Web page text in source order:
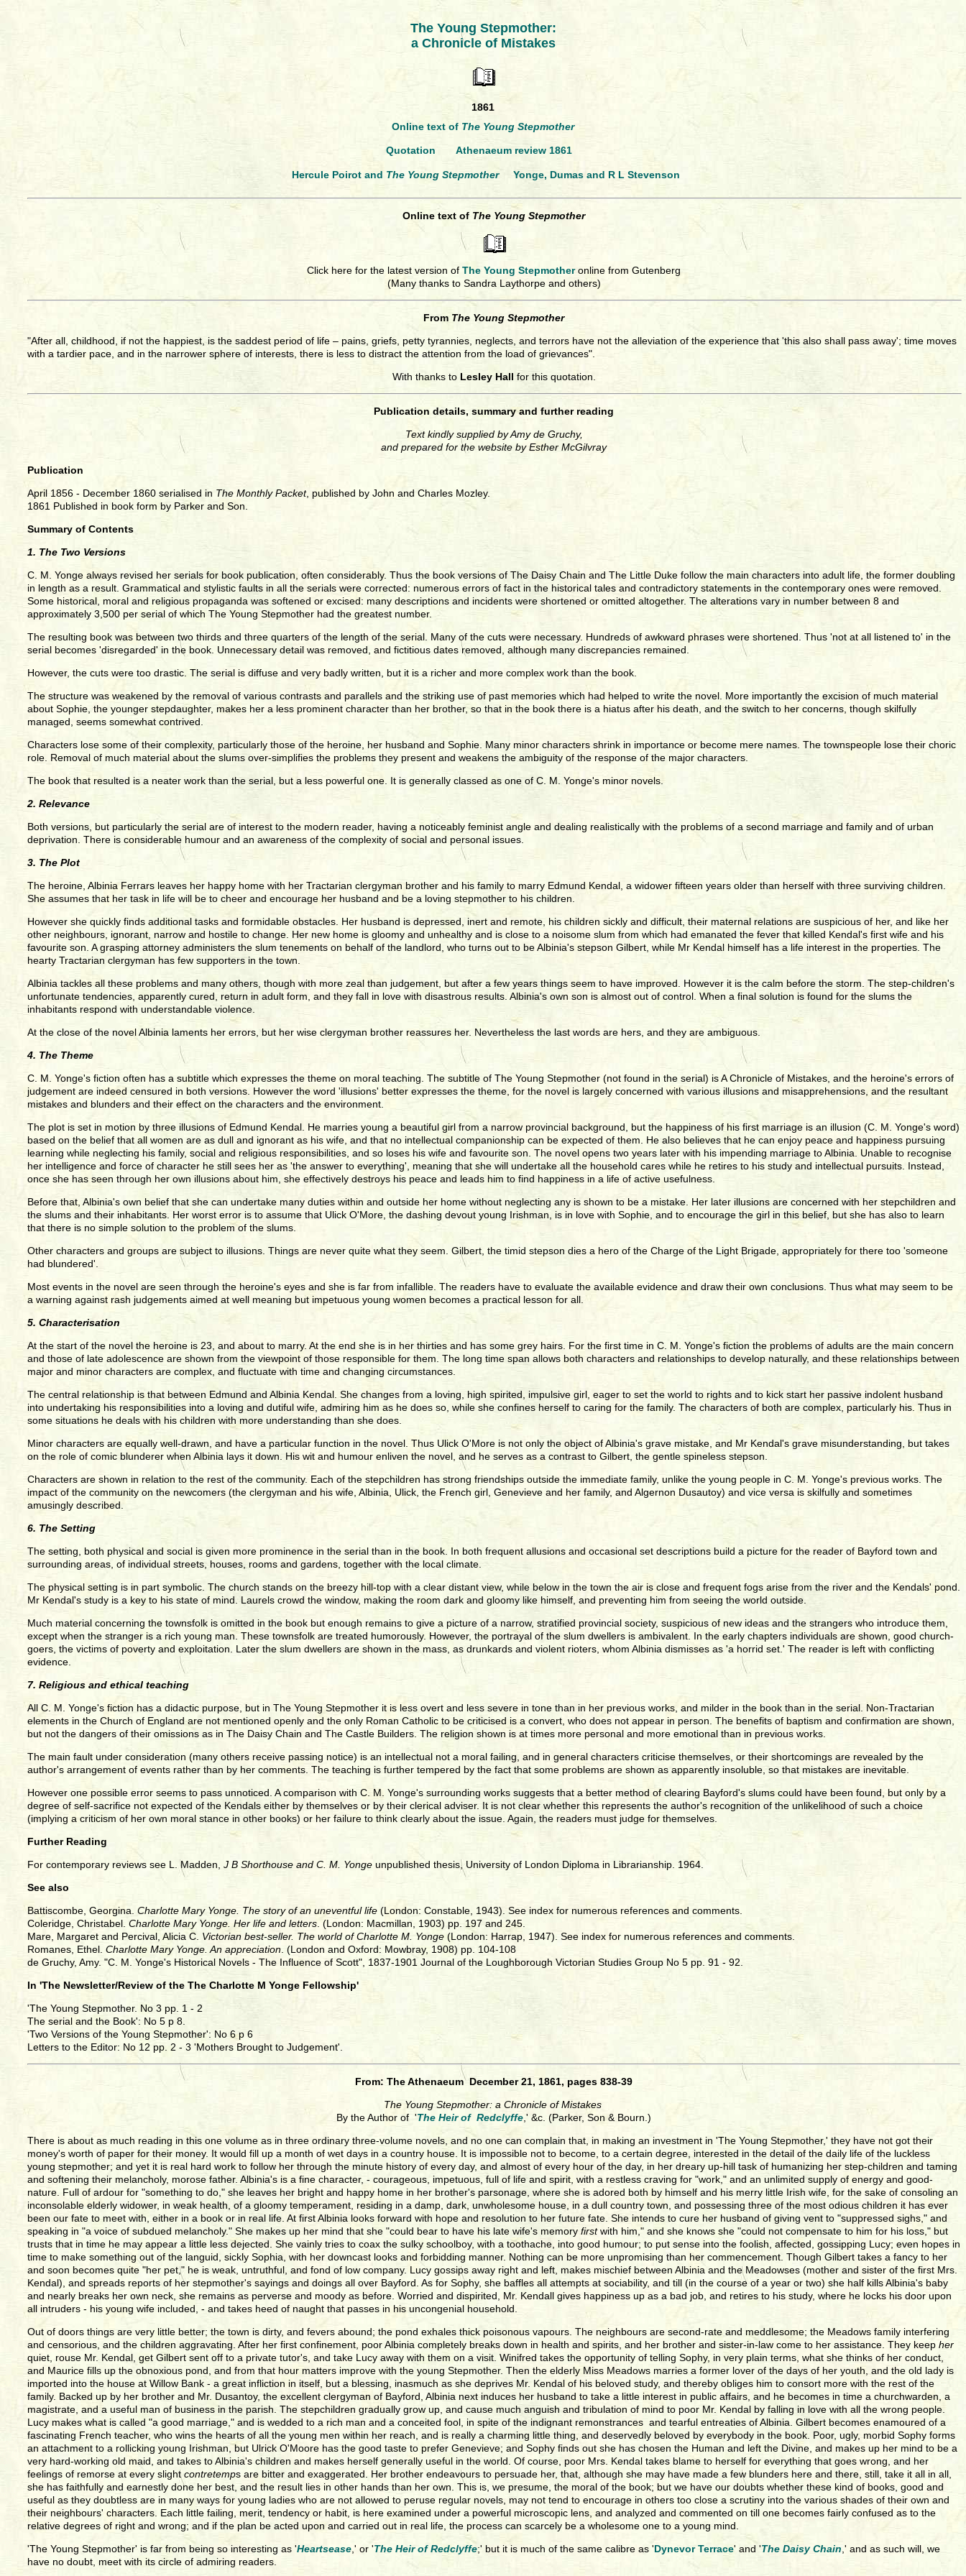
The Young Stepmother:
a Chronicle of Mistakes
1861
Online text of The Young Stepmother
Quotation Athenaeum review 1861
Hercule Poirot and The Young Stepmother Yonge, Dumas and R L Stevenson
Online text of The Young Stepmother
Click here for the latest version of The Young Stepmotheronline from Gutenberg
(Many thanks to Sandra Laythorpe and others)
From The Young Stepmother
"After all, childhood, if not the happiest, is the saddest period of life – pains, griefs, petty tyrannies, neglects, and terrors have not the alleviation of the experience that 'this also shall pass away'; time moves
with a tardier pace, and in the narrower sphere of interests, there is less to distract the attention from the load of grievances".
With thanks to Lesley Hall for this quotation.
Publication details, summary and further reading
Text kindly supplied by Amy de Gruchy,
and prepared for the website by Esther McGilvray
Publication
April 1856 - December 1860 serialised in The Monthly Packet, published by John and Charles Mozley.
1861 Published in book form by Parker and Son.
Summary of Contents
1. The Two Versions
C. M. Yonge always revised her serials for book publication, often considerably. Thus the book versions of The Daisy Chain and The Little Duke follow the main characters into adult life, the former doubling
in length as a result. Grammatical and stylistic faults in all the serials were corrected: numerous errors of fact in the historical tales and contradictory statements in the contemporary ones were removed.
Some historical, moral and religious propaganda was softened or excised: many descriptions and incidents were shortened or omitted altogether. The alterations vary in number between 8 and
approximately 3,500 per serial of which The Young Stepmother had the greatest number.
The resulting book was between two thirds and three quarters of the length of the serial. Many of the cuts were necessary. Hundreds of awkward phrases were shortened. Thus 'not at all listened to' in the
serial becomes 'disregarded' in the book. Unnecessary detail was removed, and fictitious dates removed, although many discrepancies remained.
However, the cuts were too drastic. The serial is diffuse and very badly written, but it is a richer and more complex work than the book.
The structure was weakened by the removal of various contrasts and parallels and the striking use of past memories which had helped to write the novel. More importantly the excision of much material
about Sophie, the younger stepdaughter, makes her a less prominent character than her brother, so that in the book there is a hiatus after his death, and the switch to her concerns, though skilfully
managed, seems somewhat contrived.
Characters lose some of their complexity, particularly those of the heroine, her husband and Sophie. Many minor characters shrink in importance or become mere names. The townspeople lose their choric
role. Removal of much material about the slums over-simplifies the problems they present and weakens the ambiguity of the response of the major characters.
The book that resulted is a neater work than the serial, but a less powerful one. It is generally classed as one of C. M. Yonge's minor novels.
2. Relevance
Both versions, but particularly the serial are of interest to the modern reader, having a noticeably feminist angle and dealing realistically with the problems of a second marriage and family and of urban
deprivation. There is considerable humour and an awareness of the complexity of social and personal issues.
3. The Plot
The heroine, Albinia Ferrars leaves her happy home with her Tractarian clergyman brother and his family to marry Edmund Kendal, a widower fifteen years older than herself with three surviving children.
She assumes that her task in life will be to cheer and encourage her husband and be a loving stepmother to his children.
However she quickly finds additional tasks and formidable obstacles. Her husband is depressed, inert and remote, his children sickly and difficult, their maternal relations are suspicious of her, and like her
other neighbours, ignorant, narrow and hostile to change. Her new home is gloomy and unhealthy and is close to a noisome slum from which had emanated the fever that killed Kendal's first wife and his
favourite son. A grasping attorney administers the slum tenements on behalf of the landlord, who turns out to be Albinia's stepson Gilbert, while Mr Kendal himself has a life interest in the properties. The
hearty Tractarian clergyman has few supporters in the town.
Albinia tackles all these problems and many others, though with more zeal than judgement, but after a few years things seem to have improved. However it is the calm before the storm. The step-children's
unfortunate tendencies, apparently cured, return in adult form, and they fall in love with disastrous results. Albinia's own son is almost out of control. When a final solution is found for the slums the
inhabitants respond with understandable violence.
At the close of the novel Albinia laments her errors, but her wise clergyman brother reassures her. Nevertheless the last words are hers, and they are ambiguous.
4. The Theme
C. M. Yonge's fiction often has a subtitle which expresses the theme on moral teaching. The subtitle of The Young Stepmother (not found in the serial) is A Chronicle of Mistakes, and the heroine's errors of
judgement are indeed censured in both versions. However the word 'illusions' better expresses the theme, for the novel is largely concerned with various illusions and misapprehensions, and the resultant
mistakes and blunders and their effect on the characters and the environment.
The plot is set in motion by three illusions of Edmund Kendal. He marries young a beautiful girl from a narrow provincial background, but the happiness of his first marriage is an illusion (C. M. Yonge's word)
based on the belief that all women are as dull and ignorant as his wife, and that no intellectual companionship can be expected of them. He also believes that he can enjoy peace and happiness pursuing
learning while neglecting his family, social and religious responsibilities, and so loses his wife and favourite son. The novel opens two years later with his impending marriage to Albinia. Unable to recognise
her intelligence and force of character he still sees her as 'the answer to everything', meaning that she will undertake all the household cares while he retires to his study and intellectual pursuits. Instead,
once she has seen through her own illusions about him, she effectively destroys his peace and leads him to find happiness in a life of active usefulness.
Before that, Albinia's own belief that she can undertake many duties within and outside her home without neglecting any is shown to be a mistake. Her later illusions are concerned with her stepchildren and
the slums and their inhabitants. Her worst error is to assume that Ulick O'More, the dashing devout young Irishman, is in love with Sophie, and to encourage the girl in this belief, but she has also to learn
that there is no simple solution to the problem of the slums.
Other characters and groups are subject to illusions. Things are never quite what they seem. Gilbert, the timid stepson dies a hero of the Charge of the Light Brigade, appropriately for there too 'someone
had blundered'.
Most events in the novel are seen through the heroine's eyes and she is far from infallible. The readers have to evaluate the available evidence and draw their own conclusions. Thus what may seem to be
a warning against rash judgements aimed at well meaning but impetuous young women becomes a practical lesson for all.
5. Characterisation
At the start of the novel the heroine is 23, and about to marry. At the end she is in her thirties and has some grey hairs. For the first time in C. M. Yonge's fiction the problems of adults are the main concern
and those of late adolescence are shown from the viewpoint of those responsible for them. The long time span allows both characters and relationships to develop naturally, and these relationships between
major and minor characters are complex, and fluctuate with time and changing circumstances.
The central relationship is that between Edmund and Albinia Kendal. She changes from a loving, high spirited, impulsive girl, eager to set the world to rights and to kick start her passive indolent husband
into undertaking his responsibilities into a loving and dutiful wife, admiring him as he does so, while she confines herself to caring for the family. The characters of both are complex, particularly his. Thus in
some situations he deals with his children with more understanding than she does.
Minor characters are equally well-drawn, and have a particular function in the novel. Thus Ulick O'More is not only the object of Albinia's grave mistake, and Mr Kendal's grave misunderstanding, but takes
on the role of comic blunderer when Albinia lays it down. His wit and humour enliven the novel, and he serves as a contrast to Gilbert, the gentle spineless stepson.
Characters are shown in relation to the rest of the community. Each of the stepchildren has strong friendships outside the immediate family, unlike the young people in C. M. Yonge's previous works. The
impact of the community on the newcomers (the clergyman and his wife, Albinia, Ulick, the French girl, Genevieve and her family, and Algernon Dusautoy) and vice versa is skilfully and sometimes
amusingly described.
6. The Setting
The setting, both physical and social is given more prominence in the serial than in the book. In both frequent allusions and occasional set descriptions build a picture for the reader of Bayford town and
surrounding areas, of individual streets, houses, rooms and gardens, together with the local climate.
The physical setting is in part symbolic. The church stands on the breezy hill-top with a clear distant view, while below in the town the air is close and frequent fogs arise from the river and the Kendals' pond.
Mr Kendal's study is a key to his state of mind. Laurels crowd the window, making the room dark and gloomy like himself, and preventing him from seeing the world outside.
Much material concerning the townsfolk is omitted in the book but enough remains to give a picture of a narrow, stratified provincial society, suspicious of new ideas and the strangers who introduce them,
except when the stranger is a rich young man. These townsfolk are treated humorously. However, the portrayal of the slum dwellers is ambivalent. In the early chapters individuals are shown, good church-
goers, the victims of poverty and exploitation. Later the slum dwellers are shown in the mass, as drunkards and violent rioters, whom Albinia dismisses as 'a horrid set.' The reader is left with conflicting
evidence.
7. Religious and ethical teaching
All C. M. Yonge's fiction has a didactic purpose, but in The Young Stepmother it is less overt and less severe in tone than in her previous works, and milder in the book than in the serial. Non-Tractarian
elements in the Church of England are not mentioned openly and the only Roman Catholic to be criticised is a convert, who does not appear in person. The benefits of baptism and confirmation are shown,
but not the dangers of their omissions as in The Daisy Chain and The Castle Builders. The religion shown is at times more personal and more emotional than in previous works.
The main fault under consideration (many others receive passing notice) is an intellectual not a moral failing, and in general characters criticise themselves, or their shortcomings are revealed by the
author's arrangement of events rather than by her comments. The teaching is further tempered by the fact that some problems are shown as apparently insoluble, so that mistakes are inevitable.
However one possible error seems to pass unnoticed. A comparison with C. M. Yonge's surrounding works suggests that a better method of clearing Bayford's slums could have been found, but only by a
degree of self-sacrifice not expected of the Kendals either by themselves or by their clerical adviser. It is not clear whether this represents the author's recognition of the unlikelihood of such a choice
(implying a criticism of her own moral stance in other books) or her failure to think clearly about the issue. Again, the readers must judge for themselves.
Further Reading
For contemporary reviews see L. Madden, J B Shorthouse and C. M. Yonge unpublished thesis, University of London Diploma in Librarianship. 1964.
See also
Battiscombe, Georgina. Charlotte Mary Yonge. The story of an uneventful life (London: Constable, 1943). See index for numerous references and comments.
Coleridge, Christabel. Charlotte Mary Yonge. Her life and letters. (London: Macmillan, 1903) pp. 197 and 245.
Mare, Margaret and Percival, Alicia C. Victorian best-seller. The world of Charlotte M. Yonge (London: Harrap, 1947). See index for numerous references and comments.
Romanes, Ethel. Charlotte Mary Yonge. An appreciation. (London and Oxford: Mowbray, 1908) pp. 104-108
de Gruchy, Amy. "C. M. Yonge's Historical Novels - The Influence of Scott", 1837-1901 Journal of the Loughborough Victorian Studies Group No 5 pp. 91 - 92.
In 'The Newsletter/Review of the The Charlotte M Yonge Fellowship'
'The Young Stepmother. No 3 pp. 1 - 2
The serial and the Book': No 5 p 8.
'Two Versions of the Young Stepmother': No 6 p 6
Letters to the Editor: No 12 pp. 2 - 3 'Mothers Brought to Judgement'.
From: The Athenaeum December 21, 1861, pages 838-39
The Young Stepmother: a Chronicle of Mistakes
By the Author of 'The Heir of Redclyffe,' &c. (Parker, Son & Bourn.)
There is about as much reading in this one volume as in three ordinary three-volume novels, and no one can complain that, in making an investment in 'The Young Stepmother,' they have not got their
money's worth of paper for their money. It would fill up a month of wet days in a country house. It is impossible not to become, to a certain degree, interested in the detail of the daily life of the luckless
young stepmother; and yet it is real hard work to follow her through the minute history of every day, and almost of every hour of the day, in her dreary up-hill task of humanizing her step-children and taming
and softening their melancholy, morose father. Albinia's is a fine character, - courageous, impetuous, full of life and spirit, with a restless craving for "work," and an unlimited supply of energy and good-
nature. Full of ardour for "something to do," she leaves her bright and happy home in her brother's parsonage, where she is adored both by himself and his merry little Irish wife, for the sake of consoling an
inconsolable elderly widower, in weak health, of a gloomy temperament, residing in a damp, dark, unwholesome house, in a dull country town, and possessing three of the most odious children it has ever
been our fate to meet with, either in a book or in real life. At first Albinia looks forward with hope and resolution to her future fate. She intends to cure her husband of giving vent to "suppressed sighs," and
speaking in "a voice of subdued melancholy." She makes up her mind that she "could bear to have his late wife's memory firstwith him," and she knows she "could not compensate to him for his loss," but
trusts that in time he may appear a little less dejected. She vainly tries to coax the sulky schoolboy, with a toothache, into good humour; to put sense into the foolish, affected, gossipping Lucy; even hopes in
time to make something out of the languid, sickly Sophia, with her downcast looks and forbidding manner. Nothing can be more unpromising than her commencement. Though Gilbert takes a fancy to her
and soon becomes quite "her pet," he is weak, untruthful, and fond of low company. Lucy gossips away right and left, makes mischief between Albinia and the Meadowses (mother and sister of the first Mrs.
Kendal), and spreads reports of her stepmother's sayings and doings all over Bayford. As for Sophy, she baffles all attempts at sociability, and till (in the course of a year or two) she half kills Albinia's baby
and nearly breaks her own neck, she remains as perverse and moody as before. Worried and dispirited, Mr. Kendall gives happiness up as a bad job, and retires to his study, where he locks his door upon
all intruders - his young wife included, - and takes heed of naught that passes in his uncongenial household.
Out of doors things are very little better; the town is dirty, and fevers abound; the pond exhales thick poisonous vapours. The neighbours are second-rate and meddlesome; the Meadows family interfering
and censorious, and the children aggravating. After her first confinement, poor Albinia completely breaks down in health and spirits, and her brother and sister-in-law come to her assistance. They keep her
quiet, rouse Mr. Kendal, get Gilbert sent off to a private tutor's, and take Lucy away with them on a visit. Winifred takes the opportunity of telling Sophy, in very plain terms, what she thinks of her conduct,
and Maurice fills up the obnoxious pond, and from that hour matters improve with the young Stepmother. Then the elderly Miss Meadows marries a former lover of the days of her youth, and the old lady is
imported into the house at Willow Bank - a great infliction in itself, but a blessing, inasmuch as she deprives Mr. Kendal of his beloved study, and thereby obliges him to consort more with the rest of the
family. Backed up by her brother and Mr. Dusantoy, the excellent clergyman of Bayford, Albinia next induces her husband to take a little interest in public affairs, and he becomes in time a churchwarden, a
magistrate, and a useful man of business in the parish. The stepchildren gradually grow up, and cause much anguish and tribulation of mind to poor Mr. Kendal by falling in love with all the wrong people.
Lucy makes what is called "a good marriage," and is wedded to a rich man and a conceited fool, in spite of the indignant remonstrances and tearful entreaties of Albinia. Gilbert becomes enamoured of a
fascinating French teacher, who wins the hearts of all the young men within her reach, and is really a charming little thing, and deservedly beloved by everybody in the book. Poor, ugly, morbid Sophy forms
an attachment to a rollicking young Irishman, but Ulrick O'Moore has the good taste to prefer Genevieve; and Sophy finds out she has chosen the Human and left the Divine, and makes up her mind to be a
very hard-working old maid, and takes to Albinia's children and makes herself generally useful in the world. Of course, poor Mrs. Kendal takes blame to herself for everything that goes wrong, and her
feelings of remorse at every slightcontretemps are bitter and exaggerated. Her brother endeavours to persuade her, that, although she may have made a few blunders here and there, still, take it all in all,
she has faithfully and earnestly done her best, and the result lies in other hands than her own. This is, we presume, the moral of the book; but we have our doubts whether these kind of books, good and
useful as they doubtless are in many ways for young ladies who are not allowed to peruse regular novels, may not tend to encourage in others too close a scrutiny into the various shades of their own and
their neighbours' characters. Each little failing, merit, tendency or habit, is here examined under a powerful microscopic lens, and analyzed and commented on till one becomes fairly confused as to the
relative degrees of right and wrong; and if the plan be acted upon and carried out in real life, the process can scarcely be a wholesome one to a young mind.
'The Young Stepmother' is far from being so interesting as 'Heartsease,' or 'The Heir of Redclyffe;' but it is much of the same calibre as 'Dynevor Terrace' and 'The Daisy Chain,' and as such will, we
have no doubt, meet with its circle of admiring readers.